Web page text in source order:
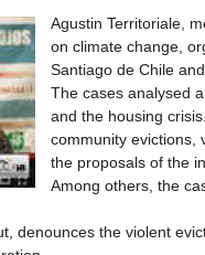
Agustin Territoriale,
on climate change,
Santiago de Chile
The cases analysed
and the housing
community evictions,
the proposals of the
Among others, the
denounces the violent